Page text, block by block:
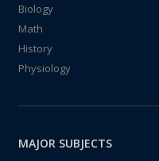
Biology
Math
History
Physiology
MAJOR SUBJECTS